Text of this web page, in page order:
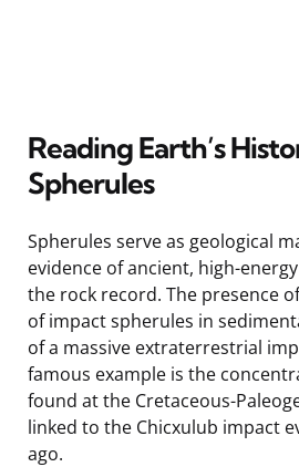
Reading Earth’s
Spherules
Spherules serve as geological
evidence of ancient, high-
the rock record. The presence
of impact spherules in
of a massive extraterrestrial
famous example is the
found at the Cretaceous-
linked to the Chicxulub impact
ago.